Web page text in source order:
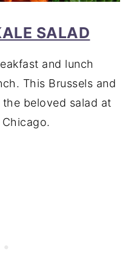
SALAD
and lunch
This Brussels and
beloved salad at